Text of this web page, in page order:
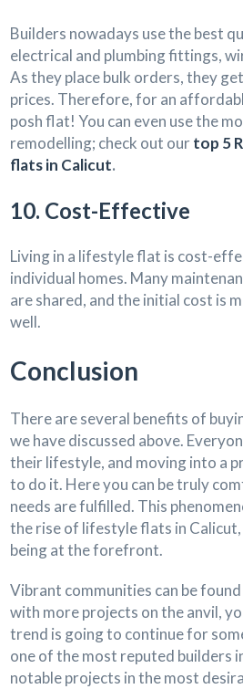
Builders nowadays use the best
electrical and plumbing fittings,
As they place bulk orders, they
prices. Therefore, for an
posh flat! You can even use the
remodelling; check out ourtop 5
flats in Calicut.
10. Cost-Effective
Living in a lifestyle flat is cost-
individual homes. Many
are shared, and the initial cost is
well.
Conclusion
There are several benefits of
we have discussed above.
their lifestyle, and moving into a
to do it. Here you can be truly
needs are fulfilled. This
the rise of lifestyle flats in
being at the forefront.
Vibrant communities can be
with more projects on the anvil,
trend is going to continue for
one of the most reputed builders
notable projects in the most